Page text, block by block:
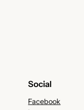
Social
Facebook